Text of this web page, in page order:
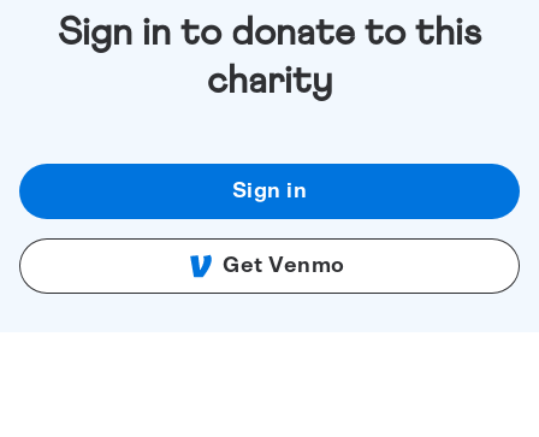
Sign in to donate to this
charity
Sign in
Get Venmo